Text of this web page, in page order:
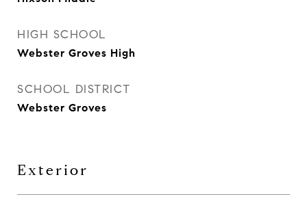
HIGH SCHOOL
Webster Groves High
SCHOOL DISTRICT
Webster Groves
Exterior